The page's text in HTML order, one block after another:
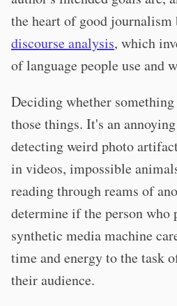
the heart of good
discourse analysis, which
of language people use and
Deciding whether
those things. It's an
detecting weird photo
in videos, impossible
reading through reams of
determine if the person who
synthetic media machine
time and energy to the task
their audience.